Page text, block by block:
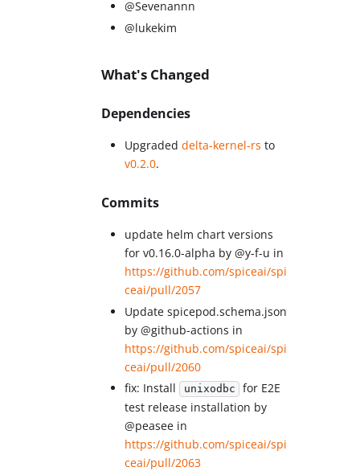
@Sevenannn
@lukekim
What's Changed
Dependencies
Upgradeddelta-kernel-rs to
v0.2.0.
Commits
update helm chart versions
for v0.16.0-alpha by @y-f-u in
https://github.com/spiceai/spi
ceai/pull/2057
Update spicepod.schema.json
by @github-actions in
https://github.com/spiceai/spi
ceai/pull/2060
fix: Install
unixodbc
for E2E
test release installation by
@peasee in
https://github.com/spiceai/spi
ceai/pull/2063